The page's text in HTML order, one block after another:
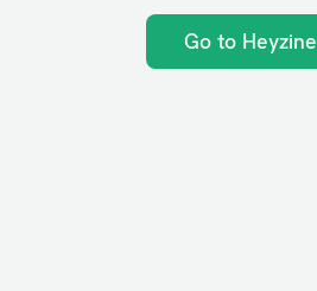
Go to Heyzine